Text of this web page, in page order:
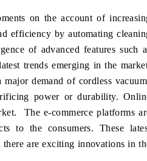
on the account of
efficiency by automating
of advanced features such
trends emerging in the
demand of cordless
power or durability.
The e-commerce platforms
to the consumers. These
are exciting innovations in